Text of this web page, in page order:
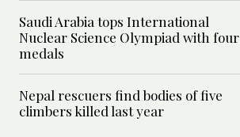
Saudi Arabia tops International
Nuclear Science Olympiad with four
medals
Nepal rescuers find bodies of five
climbers killed last year